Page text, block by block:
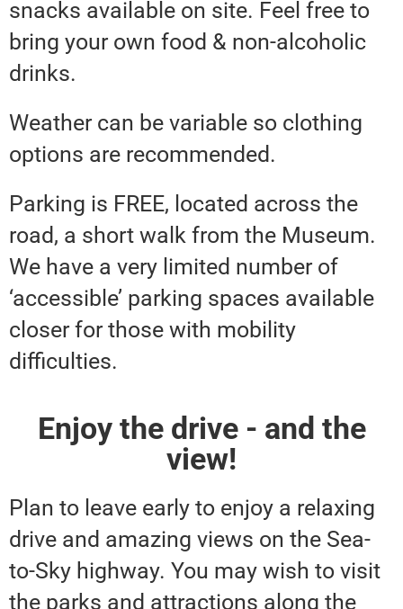
snacks available on site. Feel free to
bring your own food & non-alcoholic
drinks.
Weather can be variable so clothing
options are recommended.
Parking is FREE, located across the
road, a short walk from the Museum.
We have a very limited number of
‘accessible’ parking spaces available
closer for those with mobility
difficulties.
Enjoy the drive - and the
view!
Plan to leave early to enjoy a relaxing
drive and amazing views on the Sea-
to-Sky highway. You may wish to visit
the parks and attractions along the